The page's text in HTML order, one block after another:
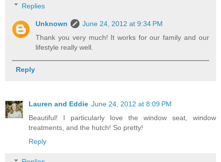
Replies
Unknown
June 24, 2012 at 9:34 PM
Thank you very much! It works for our family and our
lifestyle really well.
Reply
Lauren and Eddie June 24, 2012 at 8:09 PM
Beautiful! I particularly love the window seat, window
treatments, and the hutch! So pretty!
Reply